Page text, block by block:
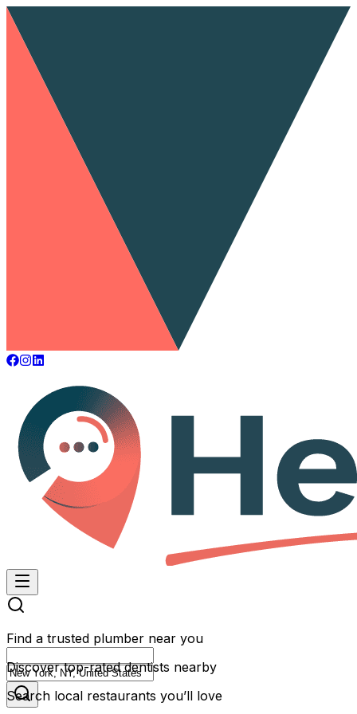
Find a trusted plumber near you
Discover top-rated dentists nearby
Search local restaurants you’ll love